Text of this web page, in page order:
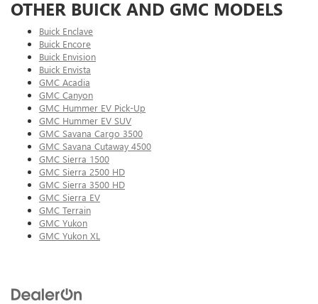
OTHER BUICK AND GMC MODELS
Buick Enclave
Buick Encore
Buick Envision
Buick Envista
GMC Acadia
GMC Canyon
GMC Hummer EV Pick-Up
GMC Hummer EV SUV
GMC Savana Cargo 3500
GMC Savana Cutaway 4500
GMC Sierra 1500
GMC Sierra 2500 HD
GMC Sierra 3500 HD
GMC Sierra EV
GMC Terrain
GMC Yukon
GMC Yukon XL